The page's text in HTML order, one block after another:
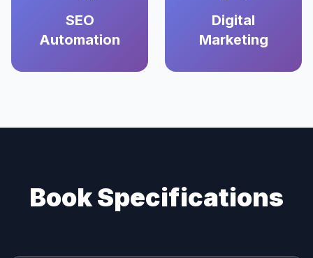
SEO
Automation
Digital
Marketing
Book Specifications